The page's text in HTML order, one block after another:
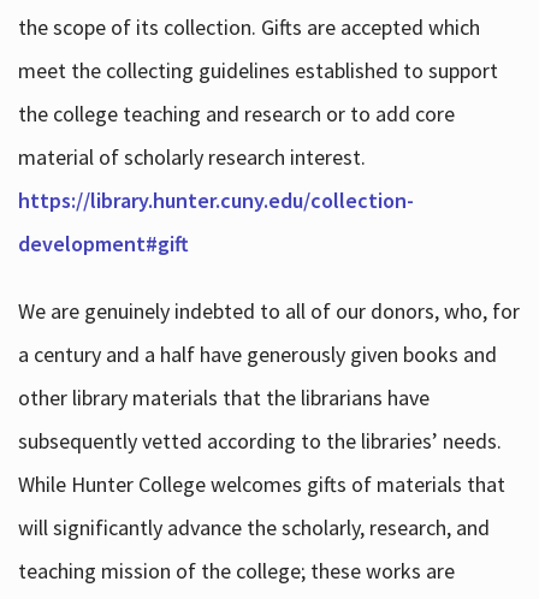
the scope of its collection. Gifts are accepted which
meet the collecting guidelines established to support
the college teaching and research or to add core
material of scholarly research interest.
https://library.hunter.cuny.edu/collection-
development#gift
We are genuinely indebted to all of our donors, who, for
a century and a half have generously given books and
other library materials that the librarians have
subsequently vetted according to the libraries’ needs.
While Hunter College welcomes gifts of materials that
will significantly advance the scholarly, research, and
teaching mission of the college; these works are